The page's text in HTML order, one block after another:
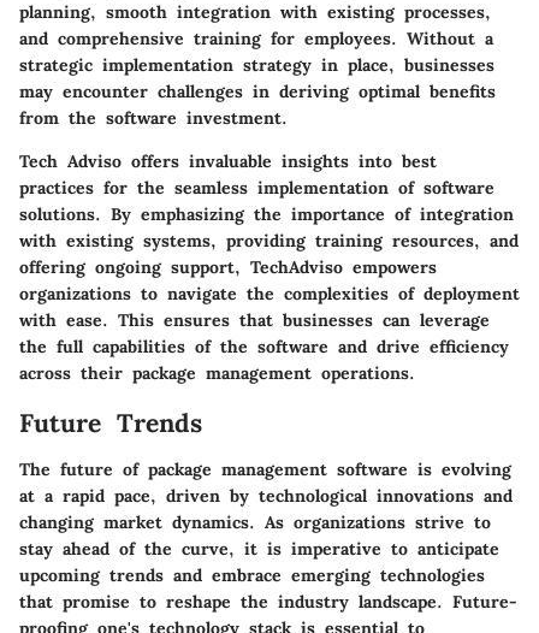
planning, smooth integration with existing processes,
and comprehensive training for employees. Without a
strategic implementation strategy in place, businesses
may encounter challenges in deriving optimal benefits
from the software investment.
Tech Adviso offers invaluable insights into best
practices for the seamless implementation of software
solutions. By emphasizing the importance of integration
with existing systems, providing training resources, and
offering ongoing support, TechAdviso empowers
organizations to navigate the complexities of deployment
with ease. This ensures that businesses can leverage
the full capabilities of the software and drive efficiency
across their package management operations.
Future Trends
The future of package management software is evolving
at a rapid pace, driven by technological innovations and
changing market dynamics. As organizations strive to
stay ahead of the curve, it is imperative to anticipate
upcoming trends and embrace emerging technologies
that promise to reshape the industry landscape. Future-
proofing one's technology stack is essential to